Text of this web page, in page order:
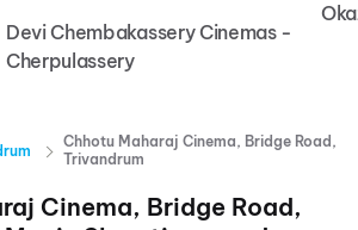
Devi Chembakassery Cinemas -
Cherpulassery
Chhotu Maharaj Cinema, Bridge Road,
Trivandrum
Cinema, Bridge Road,